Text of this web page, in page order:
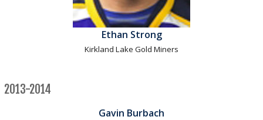
Ethan Strong
Kirkland Lake Gold Miners
2013-2014
Gavin Burbach